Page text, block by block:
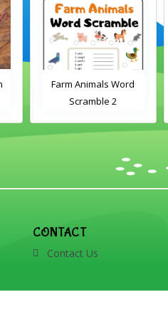
Farm Animals Word
Scramble 2
CONTACT
Contact Us